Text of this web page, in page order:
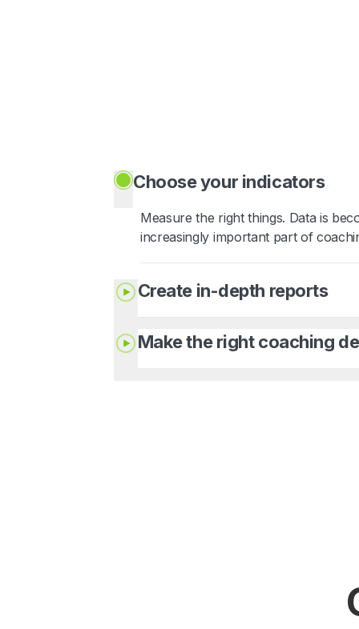
Choose your indicators
Measure the right things. Data is
increasingly important part of
Create in-depth reports
Make the right coaching